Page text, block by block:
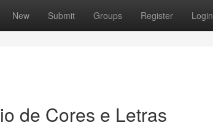
New Submit Groups Register Login
de Cores e Letras